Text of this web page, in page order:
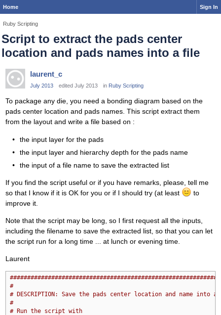
Home Sign In
Ruby Scripting
Script to extract the pads center
location and pads names into a file
laurent_c
July 2013 edited July 2013 in Ruby Scripting
To package any die, you need a bonding diagram based on the
pads center location and pads names. This script extract them
from the layout and write a file based on :
the input layer for the pads
the input layer and hierarchy depth for the pads name
the input of a file name to save the extracted list
If you find the script useful or if you have remarks, please, tell me
so that I know if it is OK for you or if I should try (at least
to
improve it.
Note that the script may be long, so I first request all the inputs,
including the filename to save the extracted list, so that you can let
the script run for a long time ... at lunch or evening time.
Laurent
#
# DESCRIPTION: Save the pads center location and name into
#
# Run the script with